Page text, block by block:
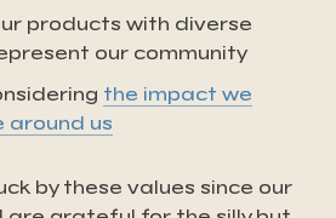
products with diverse
our community
the impact we
around us
by these values since our